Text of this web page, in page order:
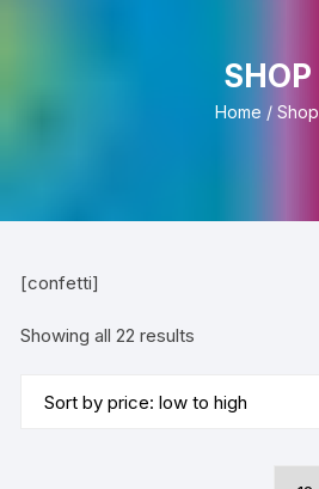
SHOP
Home / Shop
[confetti]
Showing all 22 results
price: